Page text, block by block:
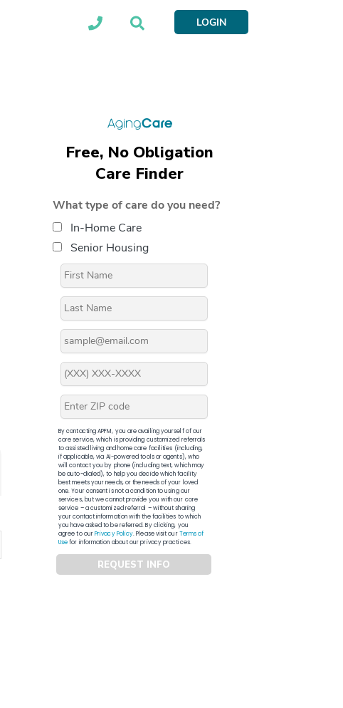
LOGIN
Free, No Obligation
Care Finder
What type of care do you need?
In-Home Care
Senior Housing
By contacting APFM, you are availing yourself of our
core service, which is providing customized referrals
to assisted living and home care facilities (including,
if applicable, via AI-powered tools or agents), who
will contact you by phone (including text, which may
be auto-dialed), to help you decide which facility
best meets your needs, or the needs of your loved
one. Your consent is not a condition to using our
services, but we cannot provide you with our core
service – a customized referral – without sharing
your contact information with the facilities to which
you have asked to be referred. By clicking, you
agree to ourPrivacy Policy. Please visit ourTerms of
Usefor information about our privacy practices.
REQUEST INFO